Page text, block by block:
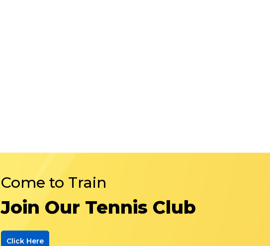
Come to Train
Join Our Tennis Club
Click Here